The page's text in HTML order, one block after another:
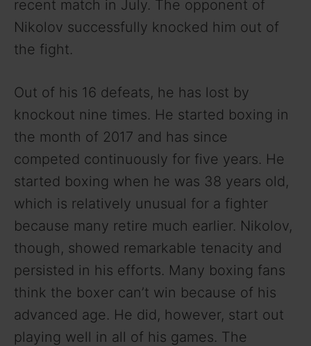
recent match in July. The opponent of
Nikolov successfully knocked him out of
the fight.
Out of his 16 defeats, he has lost by
knockout nine times. He started boxing in
the month of 2017 and has since
competed continuously for five years. He
started boxing when he was 38 years old,
which is relatively unusual for a fighter
because many retire much earlier. Nikolov,
though, showed remarkable tenacity and
persisted in his efforts. Many boxing fans
think the boxer can’t win because of his
advanced age. He did, however, start out
playing well in all of his games. The